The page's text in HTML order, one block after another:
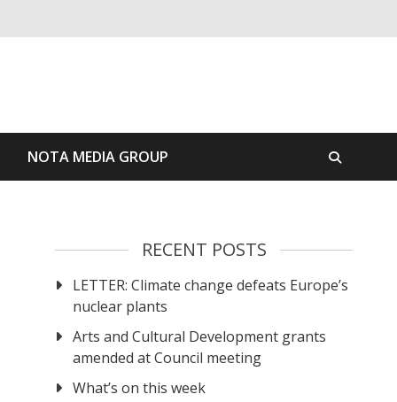
NOTA MEDIA GROUP
RECENT POSTS
LETTER: Climate change defeats Europe’s
nuclear plants
Arts and Cultural Development grants
amended at Council meeting
What’s on this week